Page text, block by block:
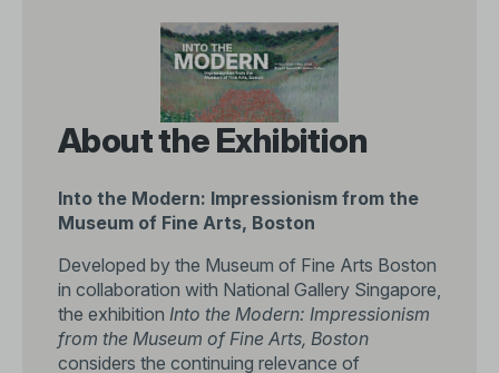
About the Exhibition
Into the Modern: Impressionism from the
Museum of Fine Arts, Boston
Developed by the Museum of Fine Arts Boston
in collaboration with National Gallery Singapore,
the exhibition Into the Modern: Impressionism
from the Museum of Fine Arts, Boston
considers the continuing relevance of